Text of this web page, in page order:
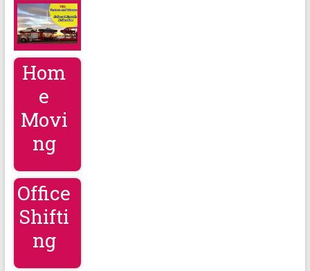
Hom
e
Movi
ng
Office
Shifti
ng